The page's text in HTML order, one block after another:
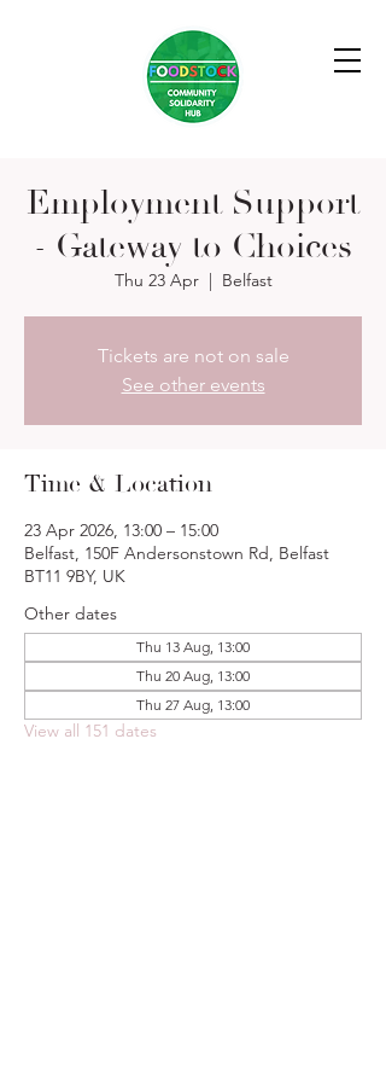
Employment Support
- Gateway to Choices
Thu 23 Apr
  |
Belfast
Tickets are not on sale
See other events
Time & Location
23 Apr 2026, 13:00 – 15:00
Belfast, 150F Andersonstown Rd, Belfast
BT11 9BY, UK
Other dates
Thu 13 Aug, 13:00
Thu 20 Aug, 13:00
Thu 27 Aug, 13:00
View all 151 dates